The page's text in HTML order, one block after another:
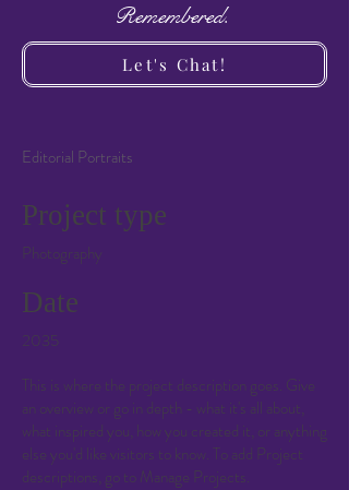
Remembered.
Let's Chat!
Editorial Portraits
Project type
Photography
Date
2035
This is where the project description goes. Give
an overview or go in depth - what it's all about,
what inspired you, how you created it, or anything
else you'd like visitors to know. To add Project
descriptions, go to Manage Projects.